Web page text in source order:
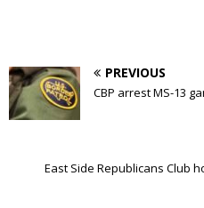
PREVIOUS
CBP arrest MS-13
East Side Republicans Club